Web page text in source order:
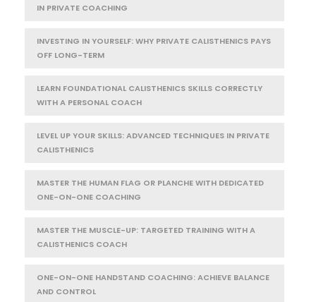
IN PRIVATE COACHING
INVESTING IN YOURSELF: WHY PRIVATE CALISTHENICS PAYS
OFF LONG-TERM
LEARN FOUNDATIONAL CALISTHENICS SKILLS CORRECTLY
WITH A PERSONAL COACH
LEVEL UP YOUR SKILLS: ADVANCED TECHNIQUES IN PRIVATE
CALISTHENICS
MASTER THE HUMAN FLAG OR PLANCHE WITH DEDICATED
ONE-ON-ONE COACHING
MASTER THE MUSCLE-UP: TARGETED TRAINING WITH A
CALISTHENICS COACH
ONE-ON-ONE HANDSTAND COACHING: ACHIEVE BALANCE
AND CONTROL